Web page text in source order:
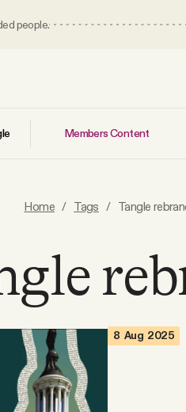
people.
Members Content
Home / Tags / Tangle
8 Aug 2025